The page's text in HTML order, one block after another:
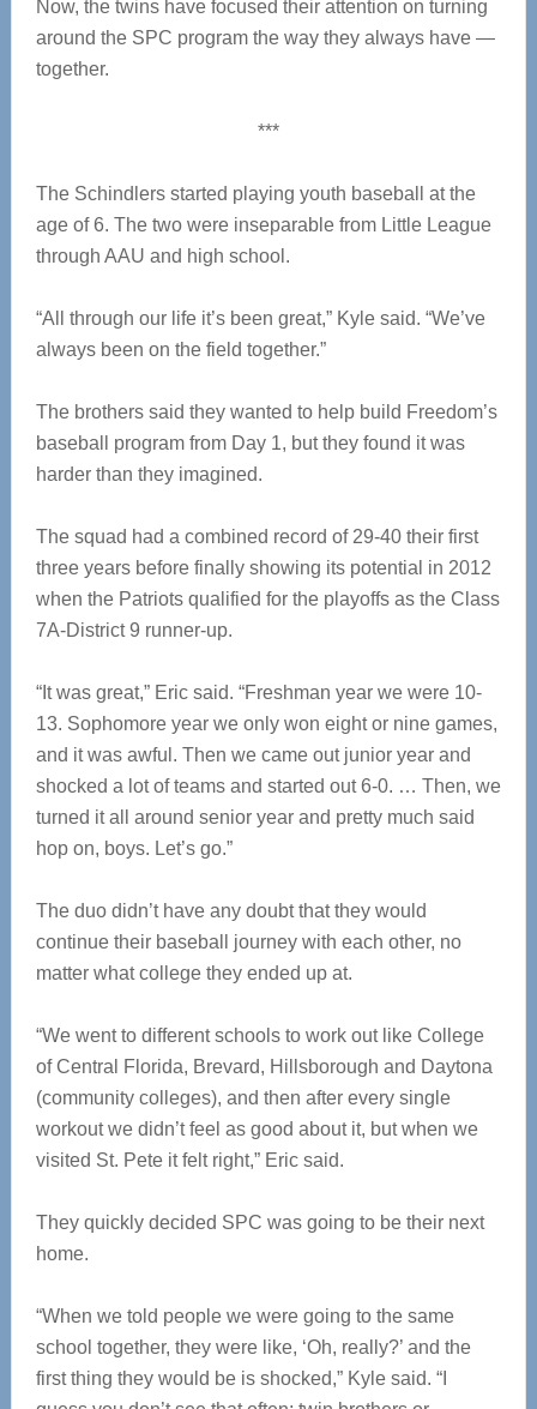
Now, the twins have focused their attention on turning
around the SPC program the way they always have —
together.
***
The Schindlers started playing youth baseball at the
age of 6. The two were inseparable from Little League
through AAU and high school.
“All through our life it’s been great,” Kyle said. “We’ve
always been on the field together.”
The brothers said they wanted to help build Freedom’s
baseball program from Day 1, but they found it was
harder than they imagined.
The squad had a combined record of 29-40 their first
three years before finally showing its potential in 2012
when the Patriots qualified for the playoffs as the Class
7A-District 9 runner-up.
“It was great,” Eric said. “Freshman year we were 10-
13. Sophomore year we only won eight or nine games,
and it was awful. Then we came out junior year and
shocked a lot of teams and started out 6-0. … Then, we
turned it all around senior year and pretty much said
hop on, boys. Let’s go.”
The duo didn’t have any doubt that they would
continue their baseball journey with each other, no
matter what college they ended up at.
“We went to different schools to work out like College
of Central Florida, Brevard, Hillsborough and Daytona
(community colleges), and then after every single
workout we didn’t feel as good about it, but when we
visited St. Pete it felt right,” Eric said.
They quickly decided SPC was going to be their next
home.
“When we told people we were going to the same
school together, they were like, ‘Oh, really?’ and the
first thing they would be is shocked,” Kyle said. “I